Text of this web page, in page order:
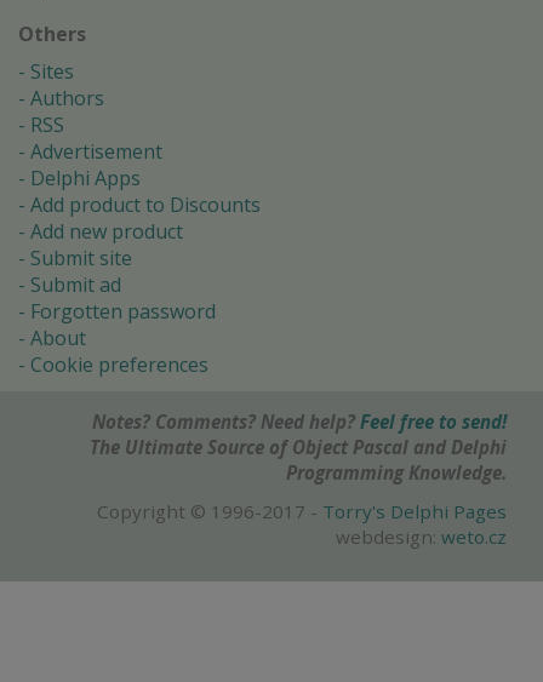
Others
Sites
Authors
RSS
Advertisement
Delphi Apps
Add product to Discounts
Add new product
Submit site
Submit ad
Forgotten password
About
Cookie preferences
Notes? Comments? Need help? Feel free to send!
The Ultimate Source of Object Pascal and Delphi
Programming Knowledge.
Copyright © 1996-2017 - Torry's Delphi Pages
webdesign: weto.cz